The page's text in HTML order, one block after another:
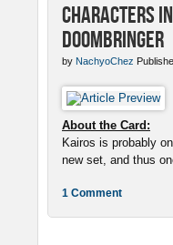
Characters
Doombringer
by NachyoChez
About the Card:
Kairos is probably
new set, and thus
1 Comment